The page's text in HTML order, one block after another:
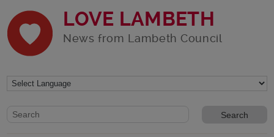
LOVE LAMBETH
News from Lambeth Council
Website search form
Search website